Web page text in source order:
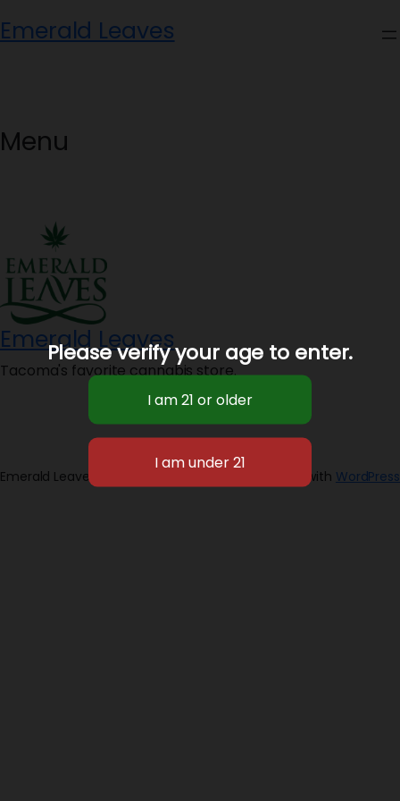
to
Emerald Leaves
Menu
Emerald Leaves
Tacoma's favorite cannabis store.
Emerald Leaves 2026 Designed with WordPress
Please verify your age to enter.